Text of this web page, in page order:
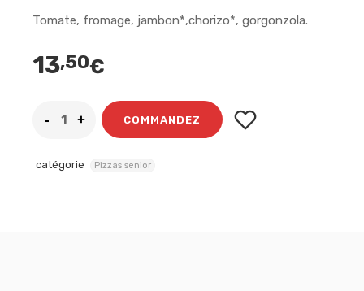
Tomate, fromage, jambon*,chorizo*, gorgonzola.
13,50€
COMMANDEZ
catégorie Pizzas senior